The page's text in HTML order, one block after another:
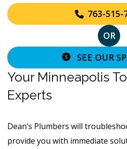
763-515-
OR
SEE OUR
Your Minneapolis
Experts
Dean’s Plumbers will
provide you with immediate